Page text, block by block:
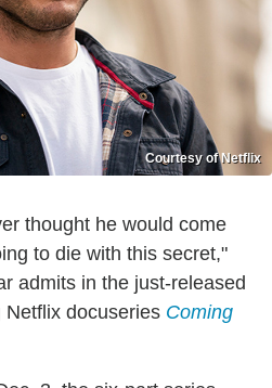
Courtesy of Netflix
thought he would come
to die with this secret,"
admits in the just-released
docuseries Coming